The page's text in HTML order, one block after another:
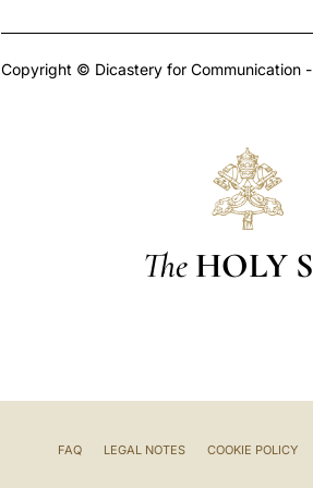
Copyright © Dicastery for Communication
The HOLY
FAQ LEGAL NOTES COOKIE POLICY